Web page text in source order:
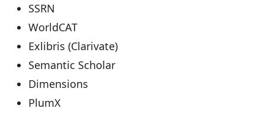
SSRN
WorldCAT
Exlibris (Clarivate)
Semantic Scholar
Dimensions
PlumX